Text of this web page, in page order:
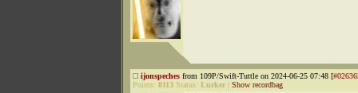
ijonspeches from 109P/Swift-Tuttle on 2024-06-25 07:48 [
Points: 8113 Status: Lurker Show recordbag